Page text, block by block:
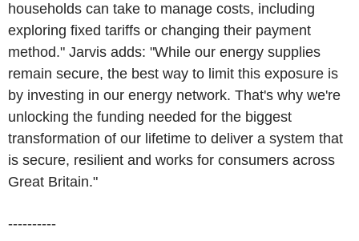
households can take to manage costs, including
exploring fixed tariffs or changing their payment
method." Jarvis adds: "While our energy supplies
remain secure, the best way to limit this exposure is
by investing in our energy network. That's why we're
unlocking the funding needed for the biggest
transformation of our lifetime to deliver a system that
is secure, resilient and works for consumers across
Great Britain."
----------